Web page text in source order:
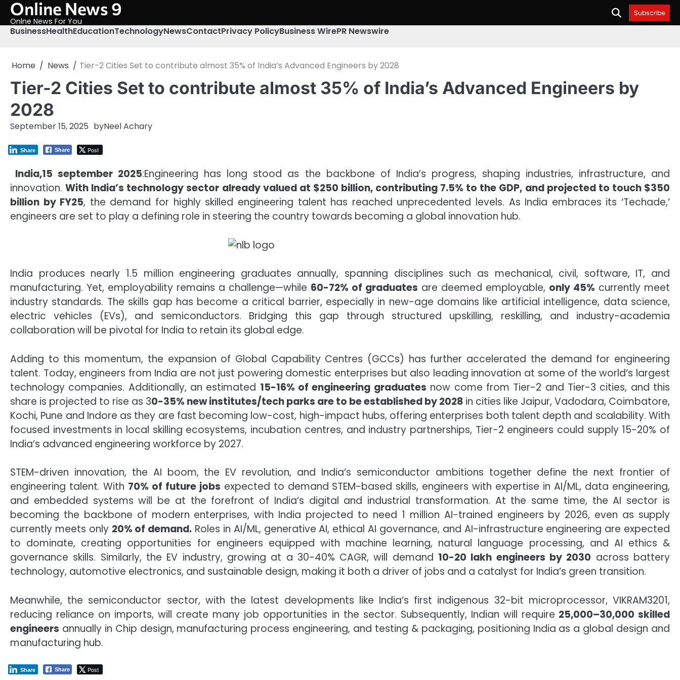
Skip
content
Online News 9
Onlne News For You
Subscribe
BusinessHealthEducationTechnologyNewsContactPrivacy PolicyBusiness WirePR Newswire
Home News Tier-2 Cities Set to contribute almost 35% of India’s Advanced Engineers by 2028
Tier-2 Cities Set to contribute almost 35% of India’s Advanced Engineers by
2028
September 15, 2025 byNeel Achary
Share Post
Share
India,15 september 2025:Engineering has long stood as the backbone of India’s progress, shaping industries, infrastructure, and
innovation.With India’s technology sector already valued at $250 billion, contributing 7.5% to the GDP, and projected to touch $350
billion by FY25, the demand for highly skilled engineering talent has reached unprecedented levels. As India embraces its ‘Techade,’
engineers are set to play a defining role in steering the country towards becoming a global innovation hub.
India produces nearly 1.5 million engineering graduates annually, spanning disciplines such as mechanical, civil, software, IT, and
manufacturing. Yet, employability remains a challenge—while 60-72% of graduates are deemed employable, only 45% currently meet
industry standards. The skills gap has become a critical barrier, especially in new-age domains like artificial intelligence, data science,
electric vehicles (EVs), and semiconductors. Bridging this gap through structured upskilling, reskilling, and industry-academia
collaboration will be pivotal for India to retain its global edge.
Adding to this momentum, the expansion of Global Capability Centres (GCCs) has further accelerated the demand for engineering
talent. Today, engineers from India are not just powering domestic enterprises but also leading innovation at some of the world’s largest
technology companies. Additionally, an estimated 15-16% of engineering graduates now come from Tier-2 and Tier-3 cities, and this
share is projected to rise as 30-35% new institutes/tech parks are to be established by 2028 in cities like Jaipur, Vadodara, Coimbatore,
Kochi, Pune and Indore as they are fast becoming low-cost, high-impact hubs, offering enterprises both talent depth and scalability. With
focused investments in local skilling ecosystems, incubation centres, and industry partnerships, Tier-2 engineers could supply 15-20% of
India’s advanced engineering workforce by 2027.
STEM-driven innovation, the AI boom, the EV revolution, and India’s semiconductor ambitions together define the next frontier of
engineering talent. With 70% of future jobs expected to demand STEM-based skills, engineers with expertise in AI/ML, data engineering,
and embedded systems will be at the forefront of India’s digital and industrial transformation. At the same time, the AI sector is
becoming the backbone of modern enterprises, with India projected to need 1 million AI-trained engineers by 2026, even as supply
currently meets only 20% of demand. Roles in AI/ML, generative AI, ethical AI governance, and AI-infrastructure engineering are expected
to dominate, creating opportunities for engineers equipped with machine learning, natural language processing, and AI ethics &
governance skills. Similarly, the EV industry, growing at a 30-40% CAGR, will demand 10-20 lakh engineers by 2030 across battery
technology, automotive electronics, and sustainable design, making it both a driver of jobs and a catalyst for India’s green transition.
Meanwhile, the semiconductor sector, with the latest developments like India’s first indigenous 32-bit microprocessor, VIKRAM3201,
reducing reliance on imports, will create many job opportunities in the sector. Subsequently, Indian will require 25,000–30,000 skilled
engineers annually in Chip design, manufacturing process engineering, and testing & packaging, positioning India as a global design and
manufacturing hub.
Share Post
Share